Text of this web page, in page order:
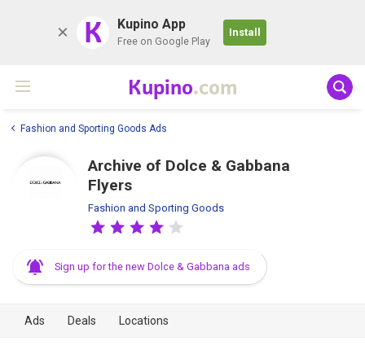
K Kupino App
Free on Google Play
Install
Kupino.com
Fashion and Sporting Goods Ads
Archive of Dolce & Gabbana
Flyers
Fashion and Sporting Goods
Sign up for the new Dolce & Gabbana ads
Ads Deals Locations